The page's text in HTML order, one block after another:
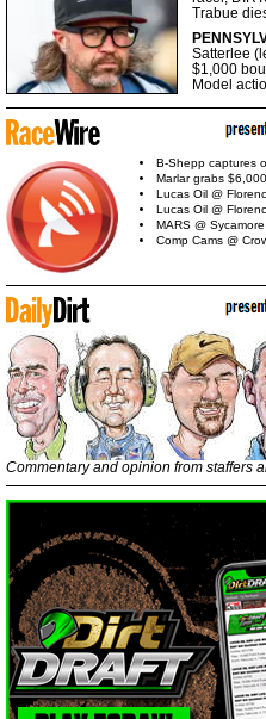
Trabue
Satterlee
$1,000
Model
B-Shepp captures
Marlar grabs
Lucas Oil @
Lucas Oil @
MARS @
Comp Cams @
Commentary and opinion from staffers